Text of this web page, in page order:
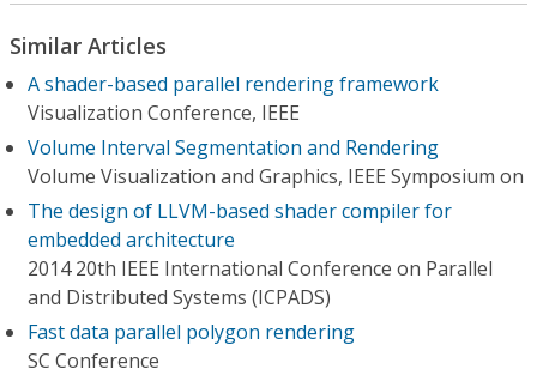
Similar Articles
A shader-based parallel rendering framework
Visualization Conference, IEEE
Volume Interval Segmentation and Rendering
Volume Visualization and Graphics, IEEE Symposium on
The design of LLVM-based shader compiler for
embedded architecture
2014 20th IEEE International Conference on Parallel
and Distributed Systems (ICPADS)
Fast data parallel polygon rendering
SC Conference